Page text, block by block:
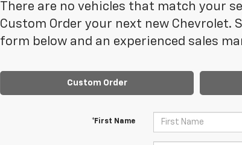
There are no vehicles that match your
Custom Order your next new
form below and an experienced sales
Custom Order
*First Name